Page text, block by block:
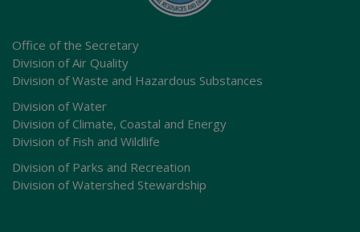
Office of the Secretary
Division of Air Quality
Division of Waste and Hazardous Substances
Division of Water
Division of Climate, Coastal and Energy
Division of Fish and Wildlife
Division of Parks and Recreation
Division of Watershed Stewardship